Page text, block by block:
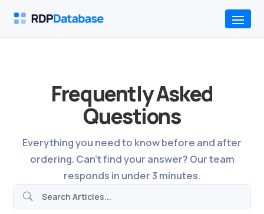
Frequently Asked
Questions
Everything you need to know before and after
ordering. Can't find your answer? Our team
responds in under 3 minutes.
U